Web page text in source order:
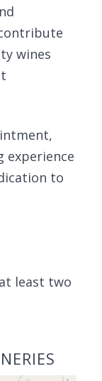
wines
experience
to
least two